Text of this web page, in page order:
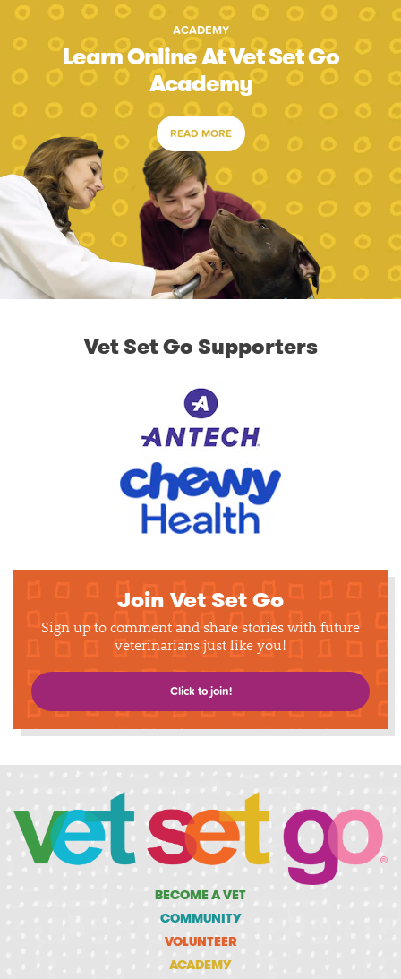
ACADEMY
Learn Online At Vet Set Go
Academy
READ MORE
Vet Set Go Supporters
Join Vet Set Go
Sign up to comment and share stories with future
veterinarians just like you!
Click to join!
BECOME A VET
COMMUNITY
VOLUNTEER
ACADEMY